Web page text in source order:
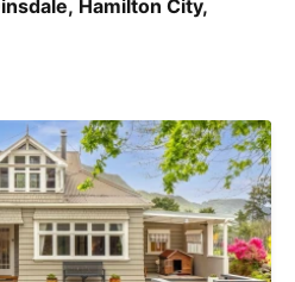
Hamilton City,